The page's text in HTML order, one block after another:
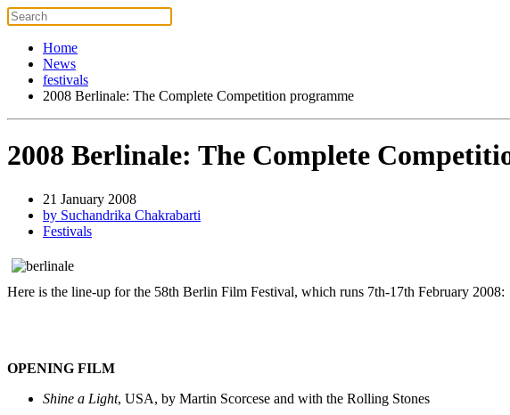
Home
News
festivals
2008 Berlinale: The Complete Competition programme
2008 Berlinale: The Complete
21 January 2008
by Suchandrika Chakrabarti
Festivals
Here is the line-up for the 58th Berlin Film Festival, which runs 7th-17th February 2008:
OPENING FILM
Shine a Light, USA, by Martin Scorcese and with the Rolling Stones